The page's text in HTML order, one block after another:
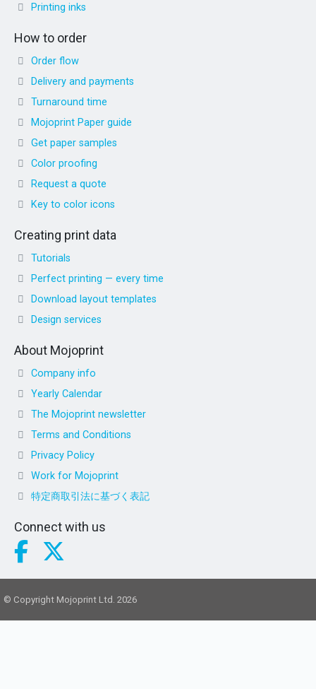
Printing inks
How to order
Order flow
Delivery and payments
Turnaround time
Mojoprint Paper guide
Get paper samples
Color proofing
Request a quote
Key to color icons
Creating print data
Tutorials
Perfect printing — every time
Download layout templates
Design services
About Mojoprint
Company info
Yearly Calendar
The Mojoprint newsletter
Terms and Conditions
Privacy Policy
Work for Mojoprint
特定商取引法に基づく表記
Connect with us
© Copyright Mojoprint Ltd. 2026